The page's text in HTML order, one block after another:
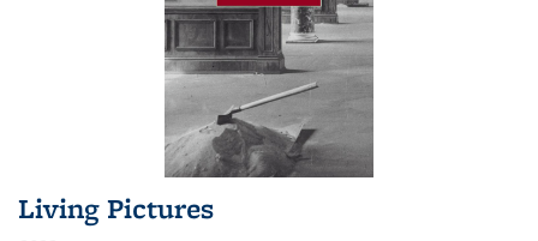
Living Pictures